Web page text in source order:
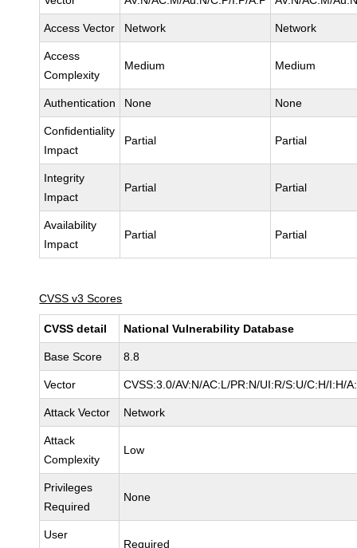
Access Vector Network Network
Access
Complexity
Medium Medium
Authentication None None
Confidentiality
Impact
Partial Partial
Integrity
Impact
Partial Partial
Availability
Impact
Partial Partial
CVSS v3 Scores
CVSS detail National Vulnerability Database
Base Score 8.8
Vector CVSS:3.0/AV:N/AC:L/PR:N/UI:R/S:U/C:H/I:H/
Attack Vector Network
Attack
Complexity
Low
Privileges
Required
None
User
Required